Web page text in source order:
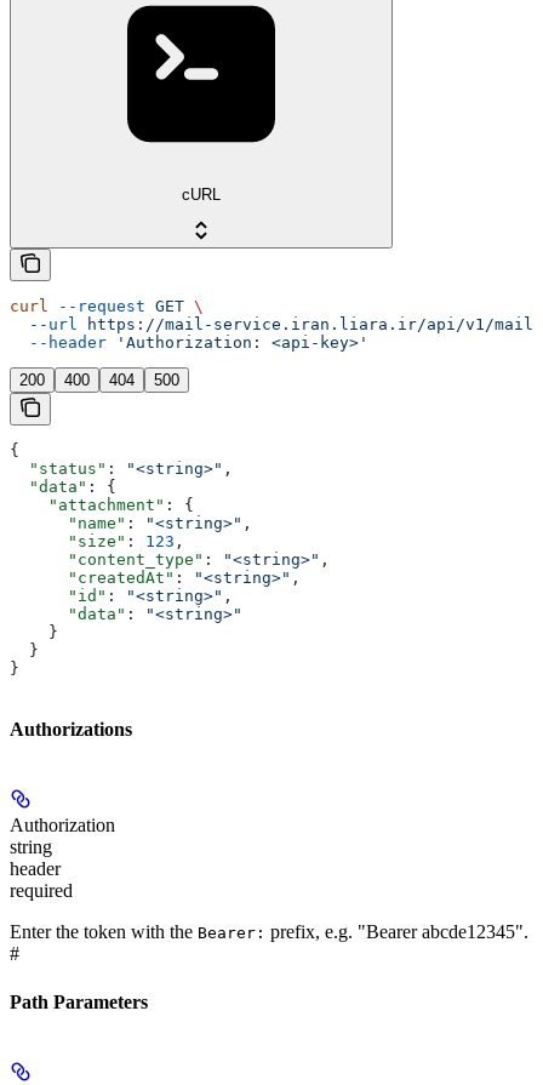
cURL
curl --request GET \
  --url
https://mail-service.iran.liara.ir/api/v1/mails/
  --header
'Authorization: <api-key>'
200 400 404 500
{
  "status"
: "<string>" ,
  "data"
: {
    "attachment"
: {
      "name"
: "<string>" ,
      "size"
: 123 ,
      "content_type"
: "<string>" ,
      "createdAt"
: "<string>" ,
      "id"
: "<string>" ,
      "data"
:
"<string>"
    }
  }
}
Authorizations
Authorization
string
header
required
Enter the token with the Bearer: prefix, e.g. "Bearer abcde12345".
#
Path Parameters